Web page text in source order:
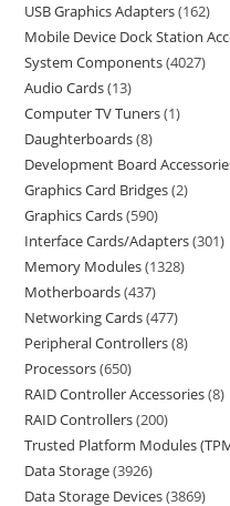
USB Graphics Adapters 162
Mobile Device Dock Station
System Components 4027
Audio Cards 13
Computer TV Tuners 1
Daughterboards 8
Development Board
Graphics Card Bridges 2
Graphics Cards 590
Interface Cards/Adapters 301
Memory Modules 1328
Motherboards 437
Networking Cards 477
Peripheral Controllers 8
Processors 650
RAID Controller Accessories 8
RAID Controllers 200
Trusted Platform Modules
Data Storage 3926
Data Storage Devices 3869